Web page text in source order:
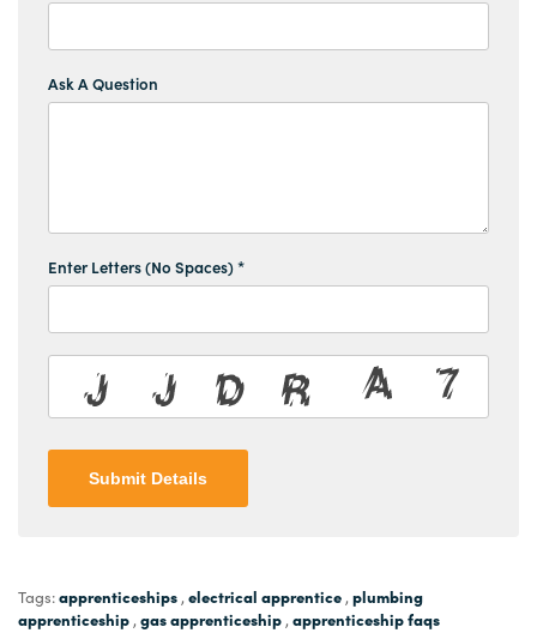
Ask A Question
Enter Letters (No Spaces) *
Submit Details
Tags:apprenticeships , electrical apprentice , plumbing
apprenticeship , gas apprenticeship , apprenticeship faqs